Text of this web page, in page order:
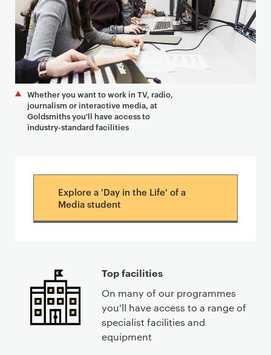
Whether you want to work in TV, radio,
journalism or interactive media, at
Goldsmiths you'll have access to
industry-standard facilities
Explore a 'Day in the Life' of a
Media student
Top facilities
On many of our programmes
you'll have access to a range of
specialist facilities and
equipment